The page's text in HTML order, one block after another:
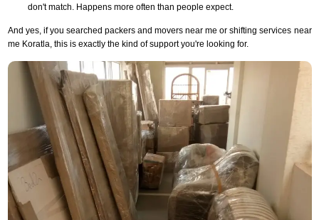
don't match. Happens more often than people expect.
And yes, if you searched packers and movers near me or shifting services near
me Koratla, this is exactly the kind of support you're looking for.